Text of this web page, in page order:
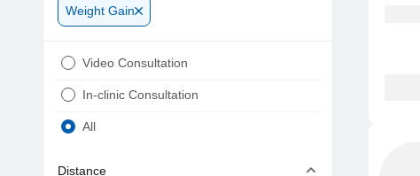
Weight Gain
Video Consultation
In-clinic Consultation
All
Distance